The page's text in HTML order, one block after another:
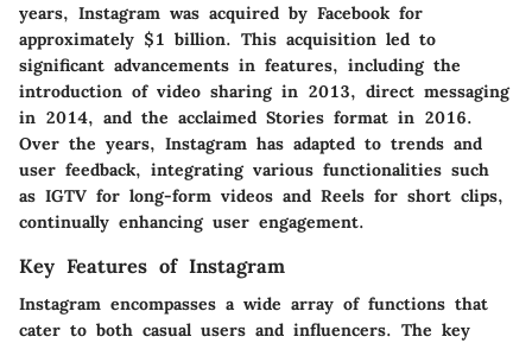
years, Instagram was acquired by Facebook for
approximately $1 billion. This acquisition led to
significant advancements in features, including the
introduction of video sharing in 2013, direct messaging
in 2014, and the acclaimed Stories format in 2016.
Over the years, Instagram has adapted to trends and
user feedback, integrating various functionalities such
as IGTV for long-form videos and Reels for short clips,
continually enhancing user engagement.
Key Features of Instagram
Instagram encompasses a wide array of functions that
cater to both casual users and influencers. The key